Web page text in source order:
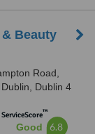
Beauty
Road,
Dublin 4
™
Good 6.8